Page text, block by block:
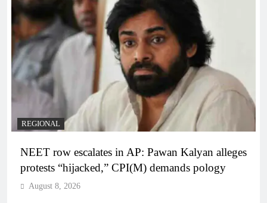
REGIONAL
NEET row escalates in AP: Pawan Kalyan alleges
protests “hijacked,” CPI(M) demands pology
August 8, 2026